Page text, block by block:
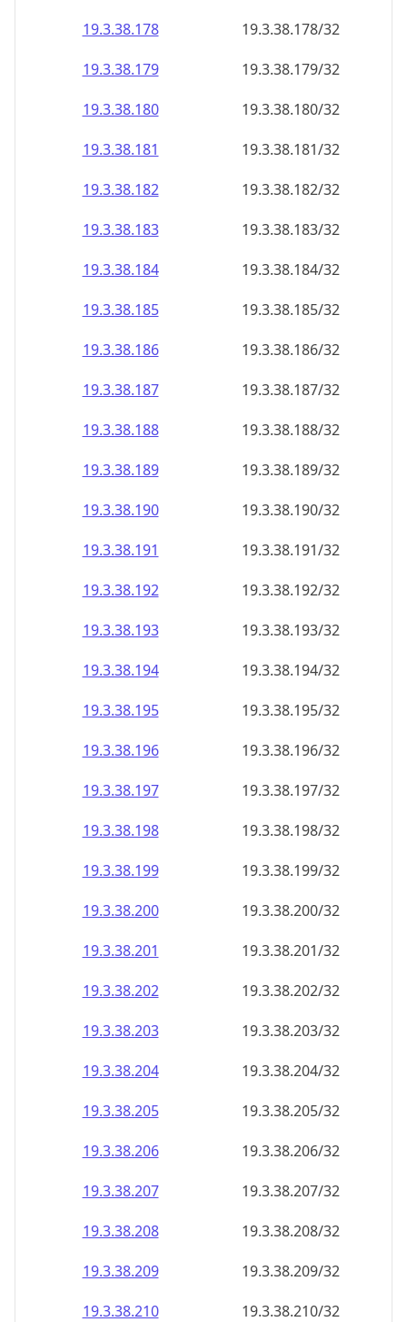
19.3.38.178
19.3.38.178/32
19.3.38.179
19.3.38.179/32
19.3.38.180
19.3.38.180/32
19.3.38.181
19.3.38.181/32
19.3.38.182
19.3.38.182/32
19.3.38.183
19.3.38.183/32
19.3.38.184
19.3.38.184/32
19.3.38.185
19.3.38.185/32
19.3.38.186
19.3.38.186/32
19.3.38.187
19.3.38.187/32
19.3.38.188
19.3.38.188/32
19.3.38.189
19.3.38.189/32
19.3.38.190
19.3.38.190/32
19.3.38.191
19.3.38.191/32
19.3.38.192
19.3.38.192/32
19.3.38.193
19.3.38.193/32
19.3.38.194
19.3.38.194/32
19.3.38.195
19.3.38.195/32
19.3.38.196
19.3.38.196/32
19.3.38.197
19.3.38.197/32
19.3.38.198
19.3.38.198/32
19.3.38.199
19.3.38.199/32
19.3.38.200
19.3.38.200/32
19.3.38.201
19.3.38.201/32
19.3.38.202
19.3.38.202/32
19.3.38.203
19.3.38.203/32
19.3.38.204
19.3.38.204/32
19.3.38.205
19.3.38.205/32
19.3.38.206
19.3.38.206/32
19.3.38.207
19.3.38.207/32
19.3.38.208
19.3.38.208/32
19.3.38.209
19.3.38.209/32
19.3.38.210
19.3.38.210/32